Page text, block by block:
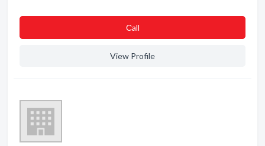
Сall
View Profile